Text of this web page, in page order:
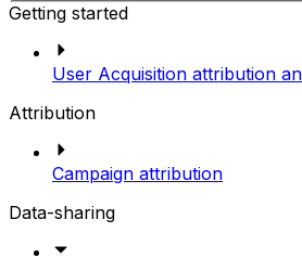
Getting started
User Acquisition attribution
Attribution
Campaign attribution
Data-sharing